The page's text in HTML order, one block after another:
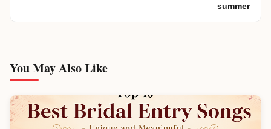
summer
You May Also Like